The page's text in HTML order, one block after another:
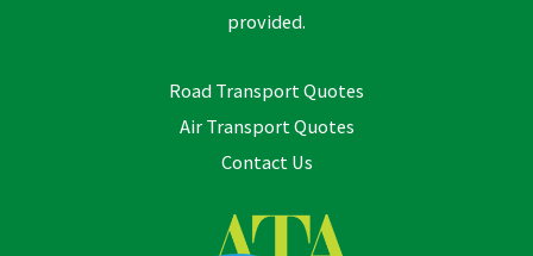
provided.
Road Transport Quotes
Air Transport Quotes
Contact Us